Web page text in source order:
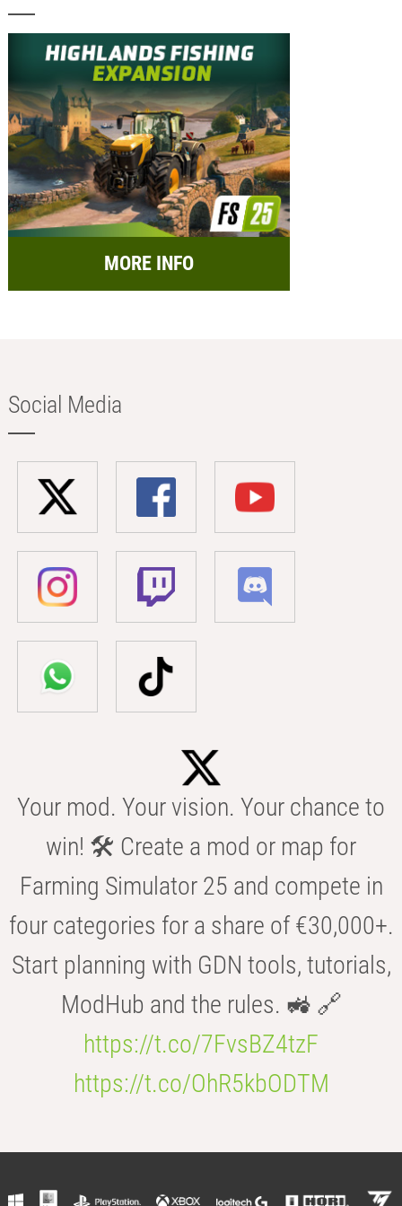
MORE INFO
Social Media
Your mod. Your vision. Your chance to
win! 🛠️ Create a mod or map for
Farming Simulator 25 and compete in
four categories for a share of €30,000+.
Start planning with GDN tools, tutorials,
ModHub and the rules. 🚜 🔗
https://t.co/7FvsBZ4tzF
https://t.co/OhR5kbODTM